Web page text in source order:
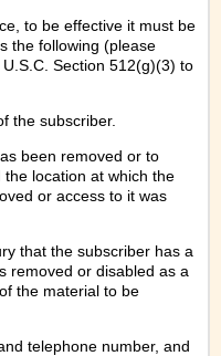
to be effective it must be
the following (please
Section 512(g)(3) to
the subscriber.
been removed or to
location at which the
or access to it was
that the subscriber has a
removed or disabled as a
the material to be
telephone number, and